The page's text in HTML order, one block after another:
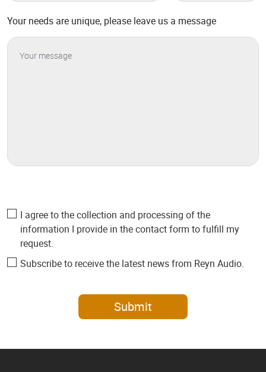
Your needs are unique, please leave us a message
I agree to the collection and processing of the
information I provide in the contact form to fulfill my
request.
Subscribe to receive the latest news from Reyn Audio.
Submit